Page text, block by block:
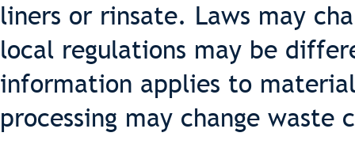
liners or rinsate. Laws may
local regulations may be
information applies to
processing may change